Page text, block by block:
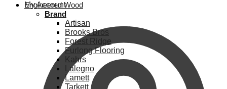
My Account
Engineered Wood
Brand
Artisan
Brooks Bros
Forest Ridge
Furlong Flooring
Kahrs
Lalegno
Lamett
Tarkett